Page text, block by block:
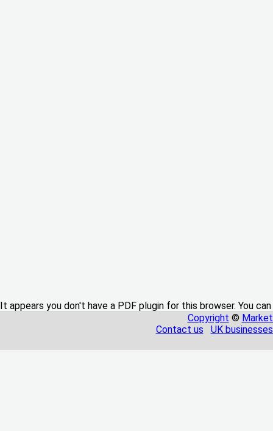
It appears you don't have a PDF plugin for this browser. You
Copyright ©
Contact us
UK